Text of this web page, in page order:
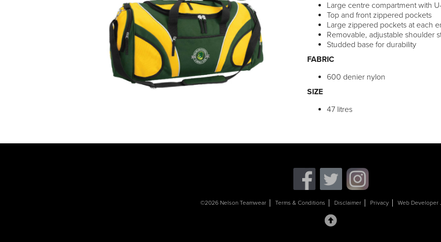
Large centre compartment with
Top and front zippered pockets
Large zippered pockets at each
Removable, adjustable shoulder
Studded base for durability
FABRIC
600 denier nylon
SIZE
47 litres
©2026 Nelson Teamwear Terms & Conditions Disclaimer Privacy Web Developer